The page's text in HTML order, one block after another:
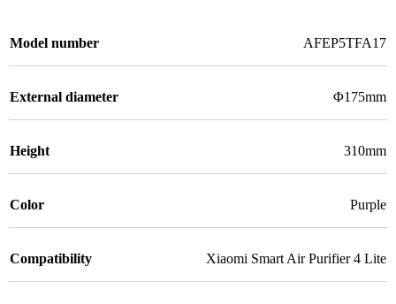
Model number AFEP5TFA17
External diameter Φ175mm
Height 310mm
Color Purple
Compatibility Xiaomi Smart Air Purifier 4 Lite